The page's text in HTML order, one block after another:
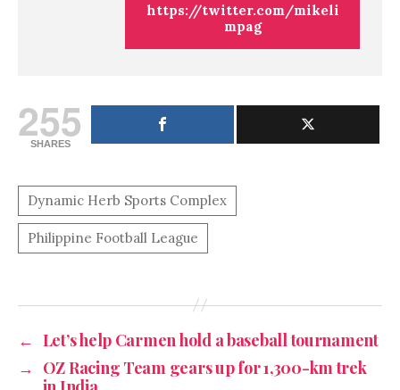
https://twitter.com/mikeli
mpag
255
SHARES
← Let’s help Carmen hold a baseball tournament
→ OZ Racing Team gears up for 1,300-km trek